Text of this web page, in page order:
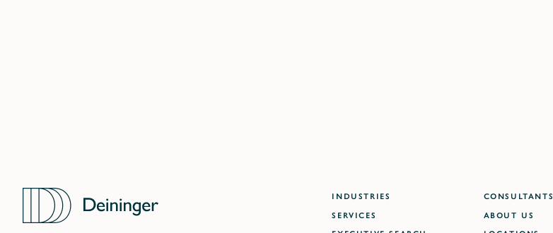
INDUSTRIES
SERVICES
CONSULTANTS
ABOUT US